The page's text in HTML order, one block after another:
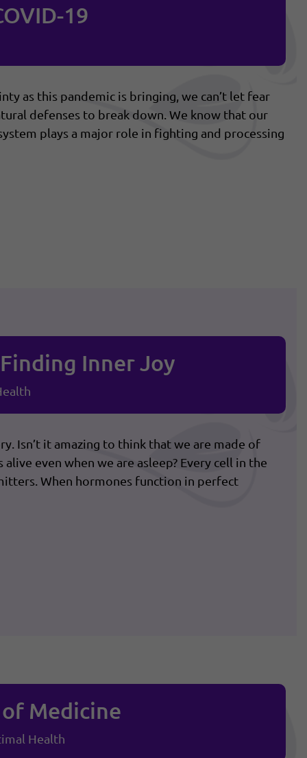
19
as this pandemic is bringing, we can’t let fear
defenses to break down. We know that our
plays a major role in fighting and processing
Inner Joy
Isn’t it amazing to think that we are made of
even when we are asleep? Every cell in the
When hormones function in perfect
Medicine
Health